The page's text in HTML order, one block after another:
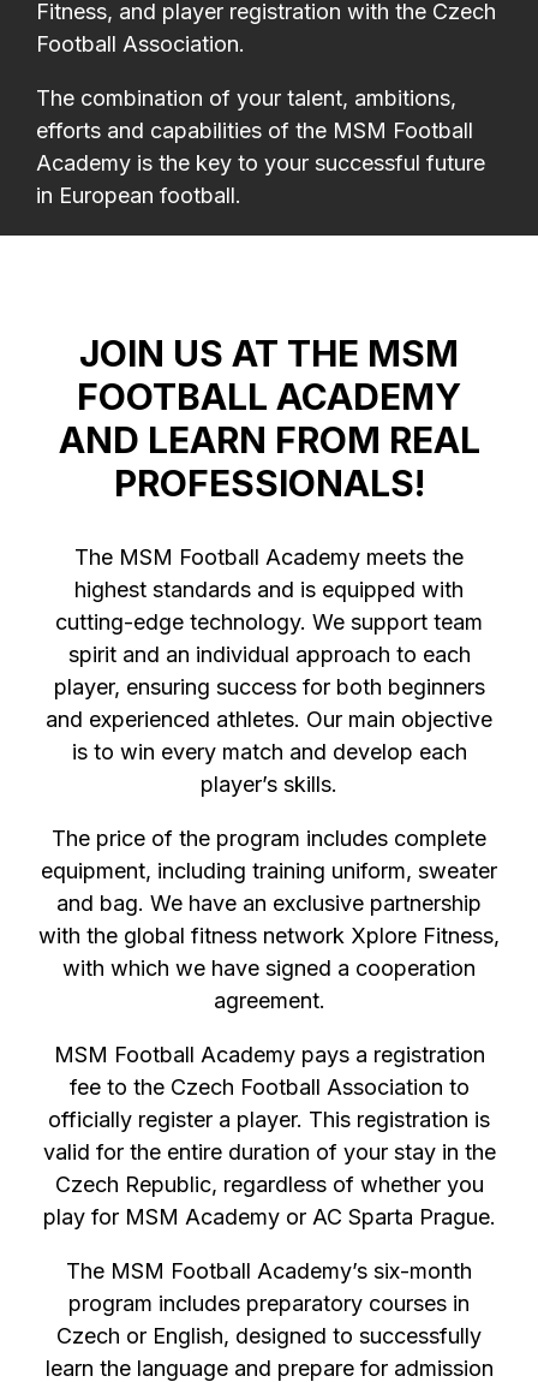
Fitness, and player registration with the Czech
Football Association.
The combination of your talent, ambitions,
efforts and capabilities of the MSM Football
Academy is the key to your successful future
in European football.
JOIN US AT THE MSM
FOOTBALL ACADEMY
AND LEARN FROM REAL
PROFESSIONALS!
The MSM Football Academy meets the
highest standards and is equipped with
cutting-edge technology. We support team
spirit and an individual approach to each
player, ensuring success for both beginners
and experienced athletes. Our main objective
is to win every match and develop each
player’s skills.
The price of the program includes complete
equipment, including training uniform, sweater
and bag. We have an exclusive partnership
with the global fitness network Xplore Fitness,
with which we have signed a cooperation
agreement.
MSM Football Academy pays a registration
fee to the Czech Football Association to
officially register a player. This registration is
valid for the entire duration of your stay in the
Czech Republic, regardless of whether you
play for MSM Academy or AC Sparta Prague.
The MSM Football Academy’s six-month
program includes preparatory courses in
Czech or English, designed to successfully
learn the language and prepare for admission